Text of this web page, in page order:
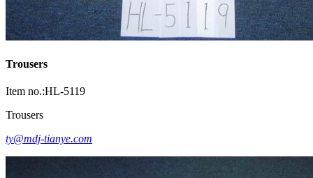
Trousers
Item no.:HL-5119
Trousers
ty@mdj-tianye.com